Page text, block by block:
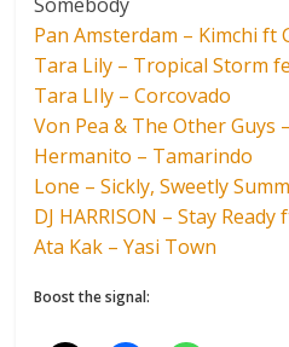
Pan Amsterdam – Kimchi ft
Tara Lily – Tropical Storm
Tara LIly – Corcovado
Von Pea & The Other Guys
Hermanito – Tamarindo
Lone – Sickly, Sweetly
DJ HARRISON – Stay Ready
Ata Kak – Yasi Town
Boost the signal: